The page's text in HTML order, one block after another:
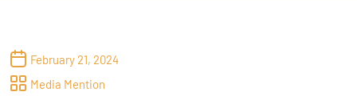
February 21, 2024
Media Mention